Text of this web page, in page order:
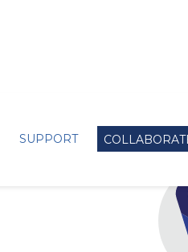
SUPPORT